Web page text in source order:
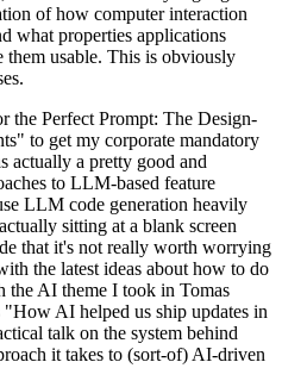
of how computer interaction
what properties applications
them usable. This is obviously
Perfect Prompt: The Design-
to get my corporate mandatory
actually a pretty good and
to LLM-based feature
LLM code generation heavily
sitting at a blank screen
that it's not really worth worrying
the latest ideas about how to do
AI theme I took in Tomas
AI helped us ship updates in
talk on the system behind
it takes to (sort-of) AI-driven